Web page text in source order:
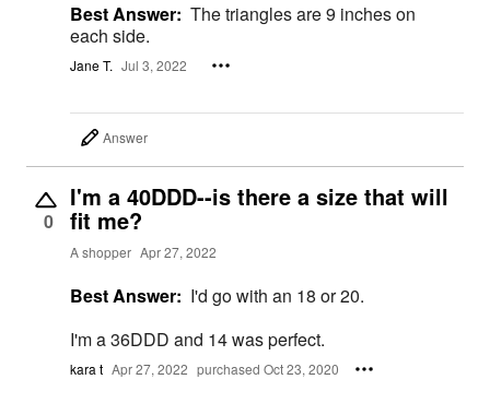
Best Answer: The triangles are 9 inches on
each side.
Jane T. Jul 3, 2022
Answer
0
I'm a 40DDD--is there a size that will
fit me?
A shopper Apr 27, 2022
Best Answer: I'd go with an 18 or 20.
I'm a 36DDD and 14 was perfect.
kara t Apr 27, 2022 purchased Oct 23, 2020